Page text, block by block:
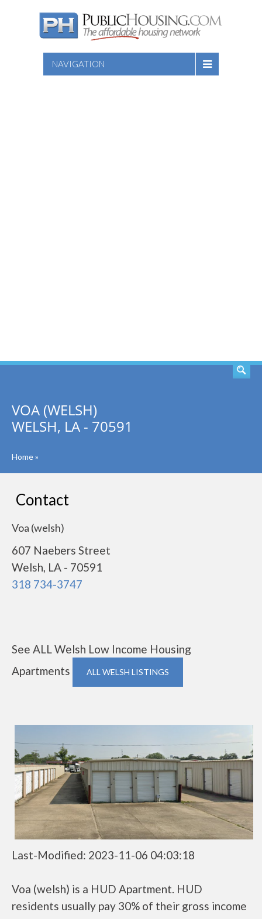
NAVIGATION
VOA (WELSH)
WELSH, LA - 70591
Home»
Contact
Voa (welsh)
607 Naebers Street
Welsh, LA - 70591
318 734-3747
See ALL Welsh Low Income Housing
Apartments
ALL WELSH LISTINGS
Last-Modified: 2023-11-06 04:03:18
Voa (welsh) is a HUD Apartment. HUD
residents usually pay 30% of their gross income